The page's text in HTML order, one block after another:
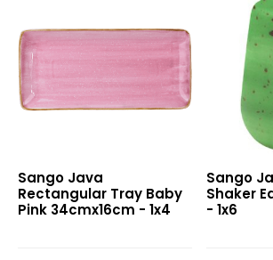
quantity
Rectangular
Tray
Baby
Sango Java
Rectangular Tray Baby
Pink 34cmx16cm - 1x4
Pepper
Shaker
Eden
Sango
Shaker
- 1x6